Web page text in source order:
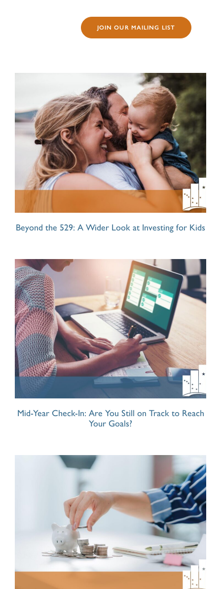
JOIN OUR MAILING LIST
Beyond the 529: A Wider Look at Investing for Kids
Mid-Year Check-In: Are You Still on Track to Reach
Your Goals?